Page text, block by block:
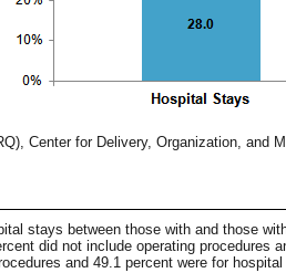
Center for Delivery, Organization,
stays between those with and those
did not include operating procedures
and 49.1 percent were for